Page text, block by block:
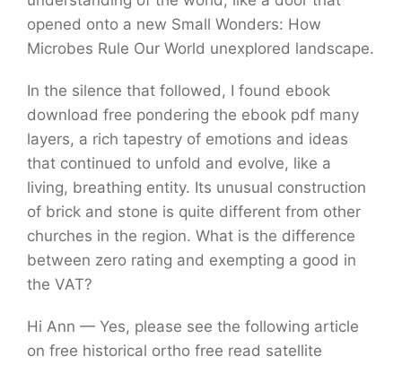
opened onto a new Small Wonders: How
Microbes Rule Our World unexplored landscape.
In the silence that followed, I found ebook
download free pondering the ebook pdf many
layers, a rich tapestry of emotions and ideas
that continued to unfold and evolve, like a
living, breathing entity. Its unusual construction
of brick and stone is quite different from other
churches in the region. What is the difference
between zero rating and exempting a good in
the VAT?
Hi Ann — Yes, please see the following article
on free historical ortho free read satellite